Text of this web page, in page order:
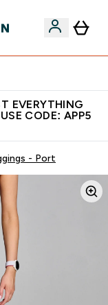
EVERYTHING
CODE: APP5
- Port